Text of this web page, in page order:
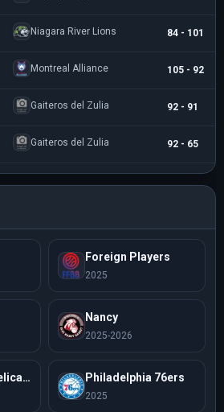
Niagara River Lions 84 - 101
Montreal Alliance 105 - 92
Gaiteros del Zulia 92 - 91
Gaiteros del Zulia 92 - 65
Foreign Players
2025
Nancy
2025-2026
New Orleans Pelicans Philadelphia 76ers
2025